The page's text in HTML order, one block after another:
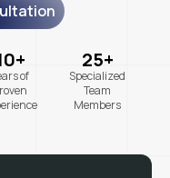
of
25+
Specialized
Team
Members